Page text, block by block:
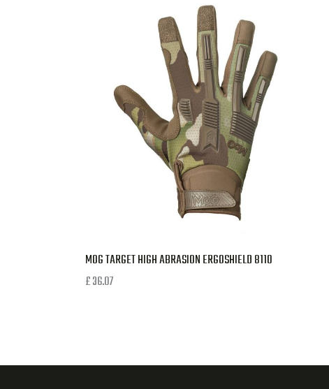
MOG TARGET HIGH ABRASION ERGOSHIELD 8110
£36.07